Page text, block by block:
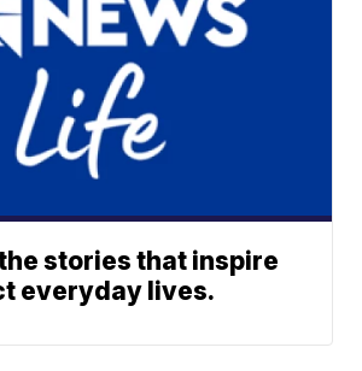
stories that inspire
everyday lives.